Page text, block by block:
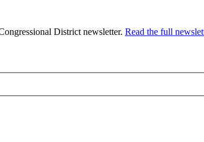
District newsletter. Read the full